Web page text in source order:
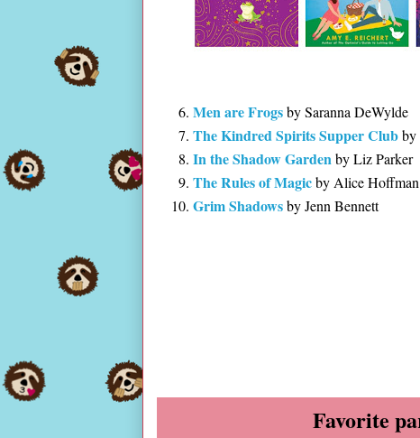
Men are Frogsby Saranna DeWylde
The Kindred Spirits Supper Clubby
In the Shadow Gardenby Liz Parker
The Rules of Magicby Alice Hoffman
Grim Shadowsby Jenn Bennett
Favorite